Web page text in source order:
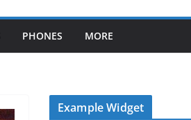
PHONES MORE
Example Widget